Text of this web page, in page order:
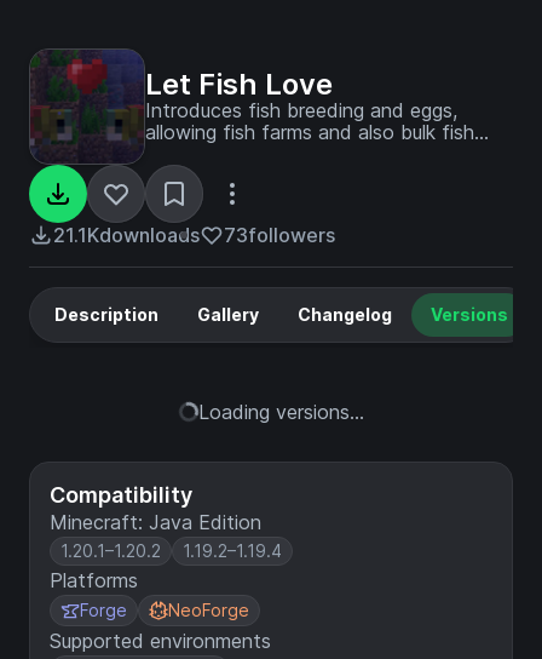
Let Fish Love
Introduces fish breeding and eggs,
allowing fish farms and also bulk fish
21.1Kdownloads 73followers
Compatibility
Minecraft: Java Edition
1.20.1–1.20.2 1.19.2–1.19.4
Platforms
Forge NeoForge
Supported environments
Description Gallery Changelog Versions
Loading versions...